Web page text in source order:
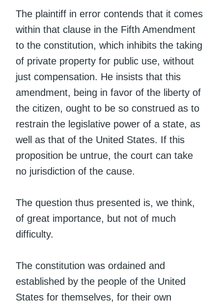
The plaintiff in error contends that it comes
within that clause in the Fifth Amendment
to the constitution, which inhibits the taking
of private property for public use, without
just compensation. He insists that this
amendment, being in favor of the liberty of
the citizen, ought to be so construed as to
restrain the legislative power of a state, as
well as that of the United States. If this
proposition be untrue, the court can take
no jurisdiction of the cause.
The question thus presented is, we think,
of great importance, but not of much
difficulty.
The constitution was ordained and
established by the people of the United
States for themselves, for their own